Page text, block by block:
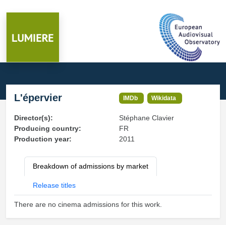
L'épervier IMDb Wikidata
Director(s):
Stéphane Clavier
Producing country:
FR
Production year:
2011
Breakdown of admissions by market
Release titles
There are no cinema admissions for this work.